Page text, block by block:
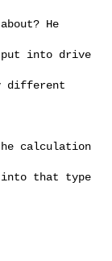
He
put into drive
different
into that type